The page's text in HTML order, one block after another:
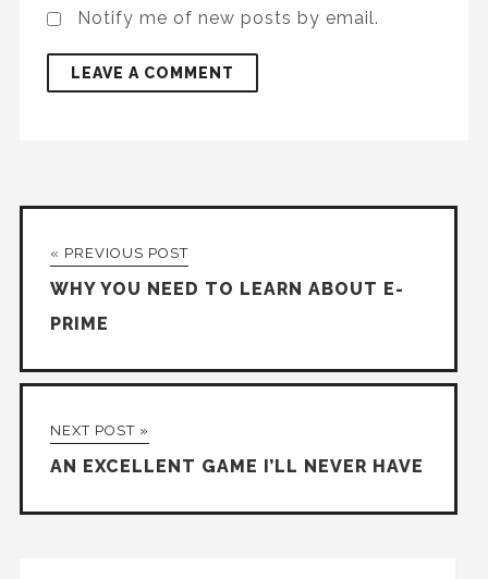
Notify me of new posts by email.
« PREVIOUS POST
WHY YOU NEED TO LEARN ABOUT E-
PRIME
NEXT POST »
AN EXCELLENT GAME I’LL NEVER HAVE